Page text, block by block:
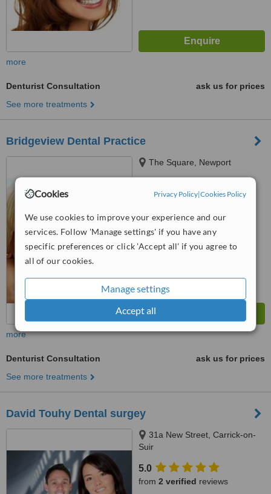
Cookies Privacy Policy|Cookies Policy
We use cookies to improve your experience and our
services. Follow 'Manage settings' if you have any
specific preferences or click 'Accept all' if you agree to
all of our cookies.
Manage settings
Accept all
more
Denturist Consultation
ask us for prices
See more treatments
Bridgeview Dental Practice
The Square, Newport
WhatClinic ServiceScore™
from9interactions
more
Denturist Consultation
ask us for prices
See more treatments
David Touhy Dental surgey
31a New Street, Carrick-on-
Suir
5.0
from 2 verified reviews